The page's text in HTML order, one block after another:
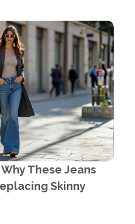
These Jeans
Skinny